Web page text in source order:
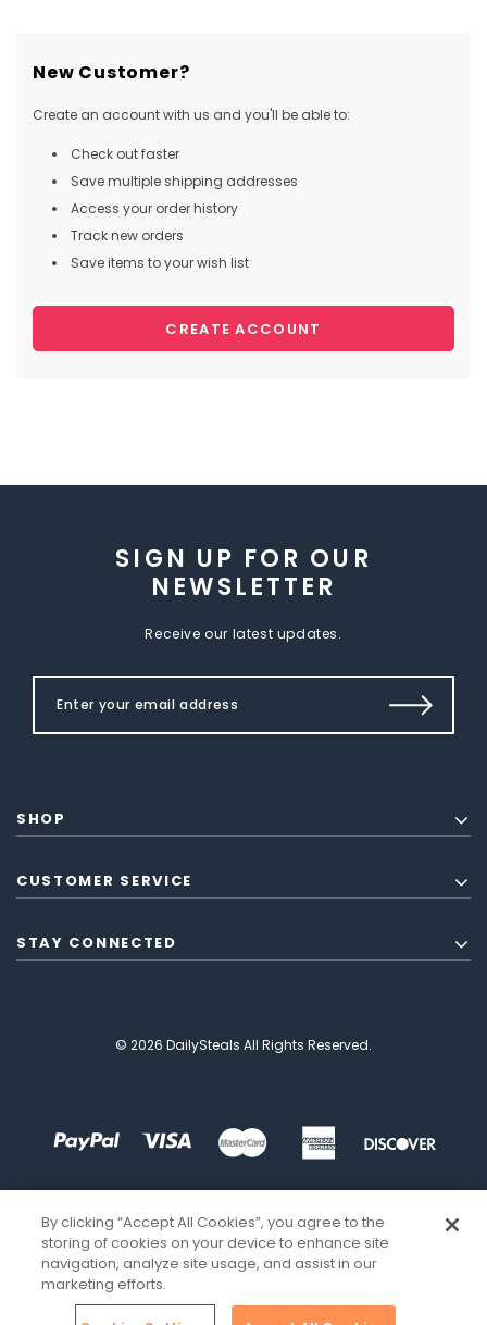
New Customer?
Create an account with us and you'll be able to:
Check out faster
Save multiple shipping addresses
Access your order history
Track new orders
Save items to your wish list
CREATE ACCOUNT
SIGN UP FOR OUR
NEWSLETTER
Receive our latest updates.
SHOP
CUSTOMER SERVICE
STAY CONNECTED
© 2026 DailySteals All Rights Reserved.
By clicking “Accept All Cookies”, you agree to the
storing of cookies on your device to enhance site
navigation, analyze site usage, and assist in our
marketing efforts.